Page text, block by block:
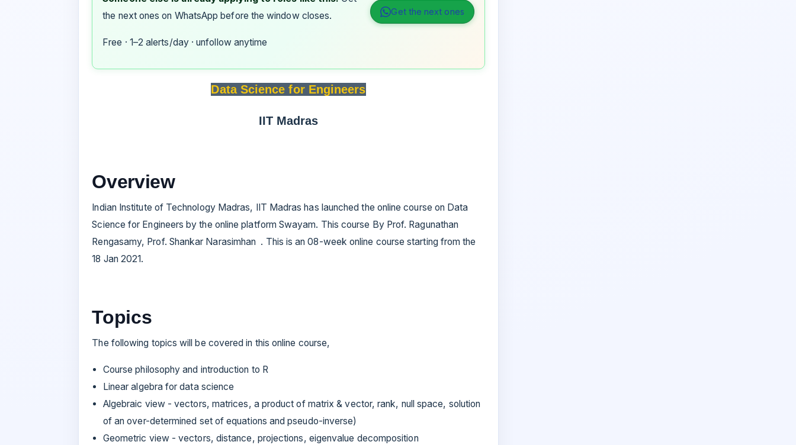
the next ones on WhatsApp before the window closes.
Free · 1–2 alerts/day · unfollow anytime
Get the next ones
Data Science for Engineers
IIT Madras
Overview
Indian Institute of Technology Madras, IIT Madras has launched the online course on Data
Science for Engineers by the online platform Swayam. This course By Prof. Ragunathan
Rengasamy, Prof. Shankar Narasimhan . This is an 08-week online course starting from the
18 Jan 2021.
Topics
The following topics will be covered in this online course,
Course philosophy and introduction to R
Linear algebra for data science
Algebraic view - vectors, matrices, a product of matrix & vector, rank, null space, solution
of an over-determined set of equations and pseudo-inverse)
Geometric view - vectors, distance, projections, eigenvalue decomposition